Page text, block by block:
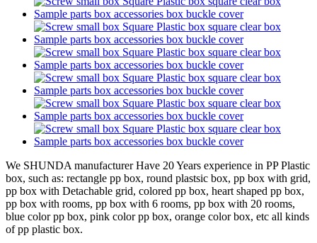
We SHUNDA manufacturer Have 20 Years experience in PP Plastic
box, such as: rectangle pp box, round plastsic box, pp box with grid,
pp box with Detachable grid, colored pp box, heart shaped pp box,
pp box with rooms, pp box with 6 rooms, pp box with 20 rooms,
blue color pp box, pink color pp box, orange color box, etc all kinds
of pp plastic box.